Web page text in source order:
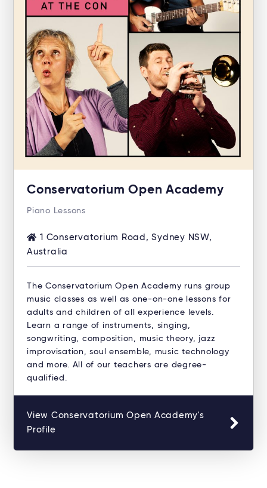
Conservatorium Open Academy
Piano Lessons
1 Conservatorium Road, Sydney NSW,
Australia
The Conservatorium Open Academy runs group
music classes as well as one-on-one lessons for
adults and children of all experience levels.
Learn a range of instruments, singing,
songwriting, composition, music theory, jazz
improvisation, soul ensemble, music technology
and more. All of our teachers are degree-
qualified.
View Conservatorium Open Academy's
Profile